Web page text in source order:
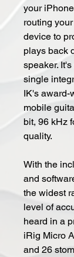
your
routing
device to
plays back
speaker.
single
IK's award-
mobile
bit, 96 kHz
quality.
With the
and
the widest
level of
heard in a
iRig Micro
and 26